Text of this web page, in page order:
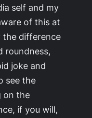
self and my
of this at
the difference
roundness,
joke and
see the
on the
if you will,